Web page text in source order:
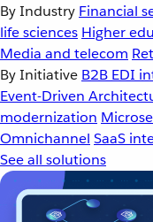
By Industry Financial
life sciences Higher
Media and telecom
By Initiative B2B EDI
Event-Driven
modernization
Omnichannel SaaS
See all solutions